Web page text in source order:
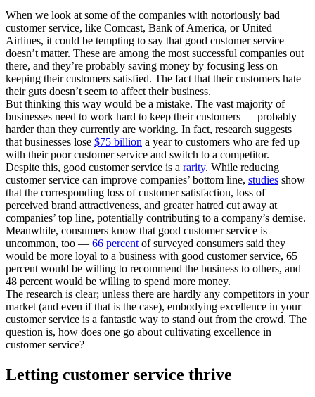
When we look at some of the companies with notoriously bad
customer service, like Comcast, Bank of America, or United
Airlines, it could be tempting to say that good customer service
doesn’t matter. These are among the most successful companies out
there, and they’re probably saving money by focusing less on
keeping their customers satisfied. The fact that their customers hate
their guts doesn’t seem to affect their business.
But thinking this way would be a mistake. The vast majority of
businesses need to work hard to keep their customers — probably
harder than they currently are working. In fact, research suggests
that businesses lose $75 billion a year to customers who are fed up
with their poor customer service and switch to a competitor.
Despite this, good customer service is a rarity. While reducing
customer service can improve companies’ bottom line, studies show
that the corresponding loss of customer satisfaction, loss of
perceived brand attractiveness, and greater hatred cut away at
companies’ top line, potentially contributing to a company’s demise.
Meanwhile, consumers know that good customer service is
uncommon, too — 66 percent of surveyed consumers said they
would be more loyal to a business with good customer service, 65
percent would be willing to recommend the business to others, and
48 percent would be willing to spend more money.
The research is clear; unless there are hardly any competitors in your
market (and even if that is the case), embodying excellence in your
customer service is a fantastic way to stand out from the crowd. The
question is, how does one go about cultivating excellence in
customer service?
Letting customer service thrive